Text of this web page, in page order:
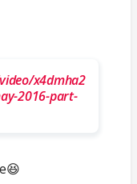
x4dmha2
2016-part-